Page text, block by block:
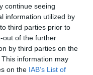
continue seeing
information utilized by
third parties prior to
out of the further
by third parties on the
This information may
on the IAB’s List of
Green Garden Pub 5.0
Sport Bár Kocsma